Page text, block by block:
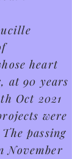
heart
at 90 years
Oct 2021
were
passing
November